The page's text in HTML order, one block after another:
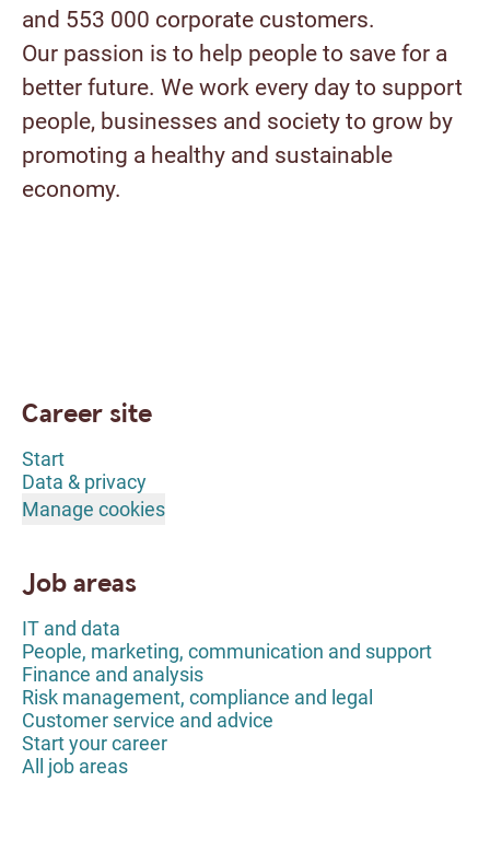
and 553 000 corporate customers.
Our passion is to help people to save for a
better future. We work every day to support
people, businesses and society to grow by
promoting a healthy and sustainable
economy.
Career site
Start
Data & privacy
Manage cookies
Job areas
IT and data
People, marketing, communication and support
Finance and analysis
Risk management, compliance and legal
Customer service and advice
Start your career
All job areas